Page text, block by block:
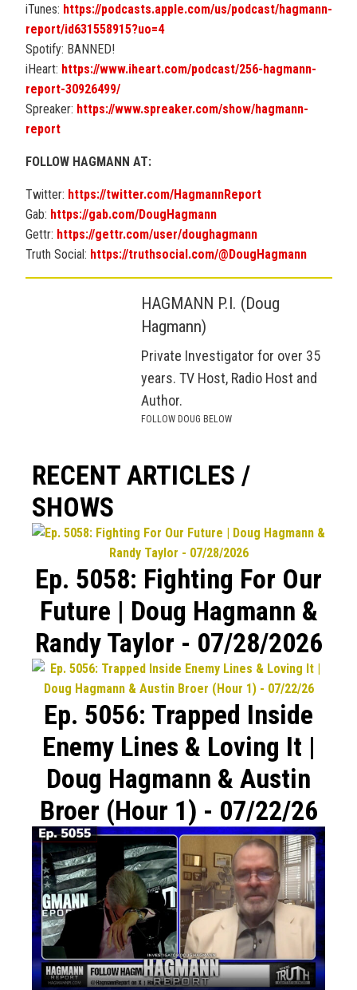
iTunes: https://podcasts.apple.com/us/podcast/hagmann-
report/id631558915?uo=4
Spotify: BANNED!
iHeart: https://www.iheart.com/podcast/256-hagmann-
report-30926499/
Spreaker: https://www.spreaker.com/show/hagmann-
report
FOLLOW HAGMANN AT:
Twitter: https://twitter.com/HagmannReport
Gab: https://gab.com/DougHagmann
Gettr: https://gettr.com/user/doughagmann
Truth Social: https://truthsocial.com/@DougHagmann
HAGMANN P.I. (Doug
Hagmann)
Private Investigator for over 35
years. TV Host, Radio Host and
Author.
FOLLOW DOUG BELOW
RECENT ARTICLES /
SHOWS
Ep. 5058: Fighting For Our
Future | Doug Hagmann &
Randy Taylor - 07/28/2026
Ep. 5056: Trapped Inside
Enemy Lines & Loving It |
Doug Hagmann & Austin
Broer (Hour 1) - 07/22/26